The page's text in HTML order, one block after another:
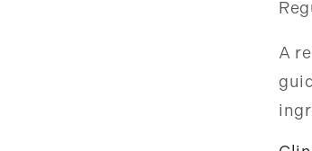
A